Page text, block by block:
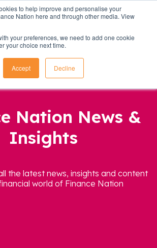
to help improve and personalise your
Nation here and through other media. View
your preferences, we need to add one cookie
your choice next time.
Accept Decline
Nation News &
Insights
the latest news, insights and content
world of Finance Nation